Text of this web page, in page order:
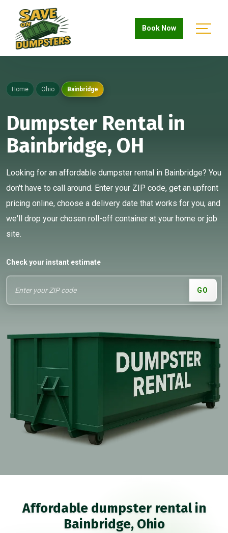
Book Now
Home Ohio Bainbridge
Dumpster Rental in
Bainbridge, OH
Looking for an affordable dumpster rental in Bainbridge? You
don't have to call around. Enter your ZIP code, get an upfront
pricing online, choose a delivery date that works for you, and
we'll drop your chosen roll-off container at your home or job
site.
Check your instant estimate
GO
Affordable dumpster rental in
Bainbridge, Ohio